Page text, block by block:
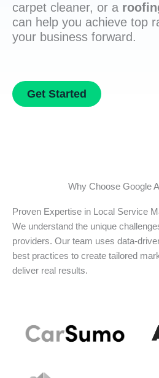
carpet cleaner, or a
can help you achieve top
your business forward.
Get Started
Why Choose Google
Proven Expertise in Local Service
We understand the unique
providers. Our team uses data-
best practices to create tailored
deliver real results.